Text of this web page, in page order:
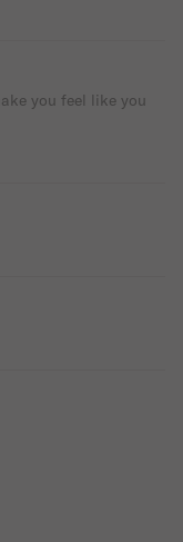
you feel like you